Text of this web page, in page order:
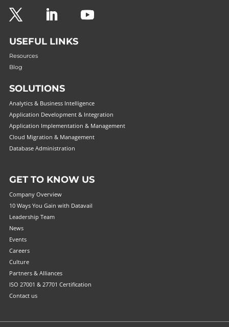
USEFUL LINKS
Resources
Blog
SOLUTIONS
Analytics & Business Intelligence
Application Development & Integration
Application Implementation & Management
Cloud Migration & Management
Database Administration
GET TO KNOW US
Company Overview
10 Ways You Gain with Datavail
Leadership Team
News
Events
Careers
Culture
Partners & Alliances
ISO 27001 & 27701 Certification
Contact us